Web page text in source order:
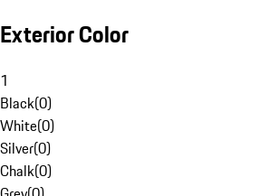
Exterior Color
1
Black(0)
White(0)
Silver(0)
Chalk(0)